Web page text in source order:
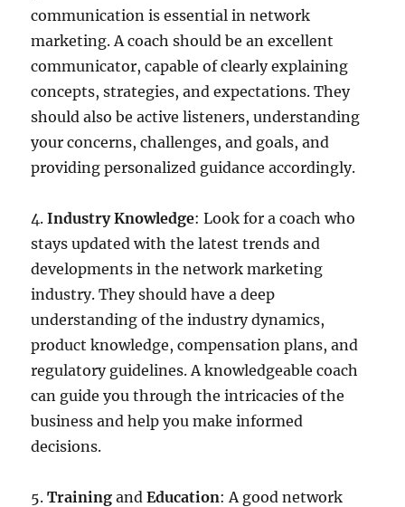
communication is essential in network
marketing. A coach should be an excellent
communicator, capable of clearly explaining
concepts, strategies, and expectations. They
should also be active listeners, understanding
your concerns, challenges, and goals, and
providing personalized guidance accordingly.
4.Industry Knowledge: Look for a coach who
stays updated with the latest trends and
developments in the network marketing
industry. They should have a deep
understanding of the industry dynamics,
product knowledge, compensation plans, and
regulatory guidelines. A knowledgeable coach
can guide you through the intricacies of the
business and help you make informed
decisions.
5.Training andEducation: A good network